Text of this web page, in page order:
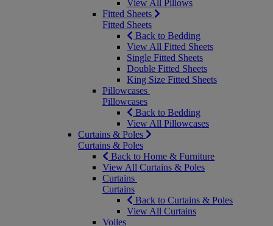
View All Pillows
Fitted Sheets
Fitted Sheets
Back to Bedding
View All Fitted Sheets
Single Fitted Sheets
Double Fitted Sheets
King Size Fitted Sheets
Pillowcases
Pillowcases
Back to Bedding
View All Pillowcases
Curtains & Poles
Curtains & Poles
Back to Home & Furniture
View All Curtains & Poles
Curtains
Curtains
Back to Curtains & Poles
View All Curtains
Voiles